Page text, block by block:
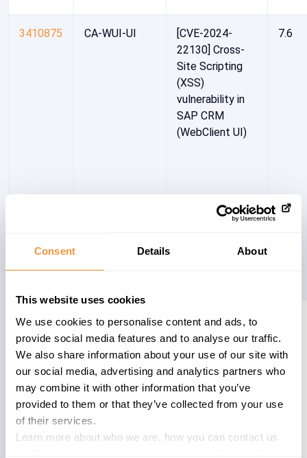
Consent Details About
This website uses cookies
We use cookies to personalise content and ads, to
provide social media features and to analyse our traffic.
We also share information about your use of our site with
our social media, advertising and analytics partners who
may combine it with other information that you’ve
provided to them or that they’ve collected from your use
of their services.
Learn more about who we are, how you can contact us
3410875 CA-WUI-UI
[CVE-2024-
22130] Cross-
Site Scripting
(XSS)
vulnerability in
SAP CRM
(WebClient UI)
7.6
3322800
CA-WUI-UI-
TAG
Update 1 to
security note
3315971 - [CVE-
2023-30742]
Cross-Site
Scripting (XSS)
SAP CRM